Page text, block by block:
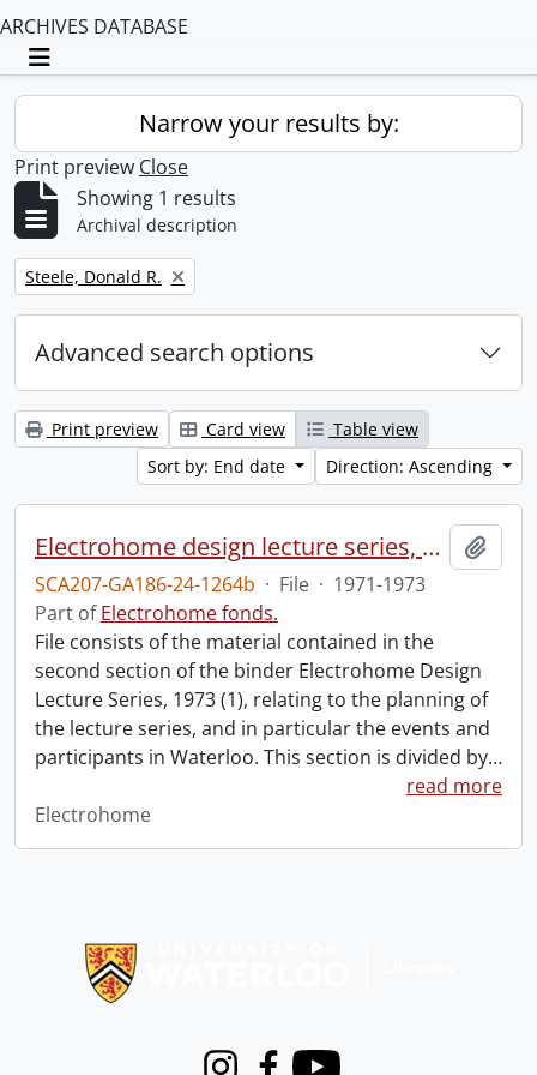
ARCHIVES DATABASE
Toggle navigation
Narrow your results by:
Print preview Close
Showing 1 results
Archival description
Remove filter:
Steele, Donald R.
Advanced search options
Print preview Card view
Table view
Sort by: End date
Direction: Ascending
Electrohome design lecture series, 1973 (1) : section 2 : Waterloo.
SCA207-GA186-24-1264b · File · 1971-1973
Part ofElectrohome fonds.
File consists of the material contained in the
second section of the binder Electrohome Design
Lecture Series, 1973 (1), relating to the planning of
the lecture series, and in particular the events and
participants in Waterloo. This section is divided by…
read more
Electrohome